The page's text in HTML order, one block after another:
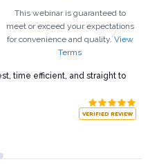
This webinar is guaranteed to
meet or exceed your expectations
for convenience and quality. View
Terms
time efficient, and straight to
VERIFIED REVIEW